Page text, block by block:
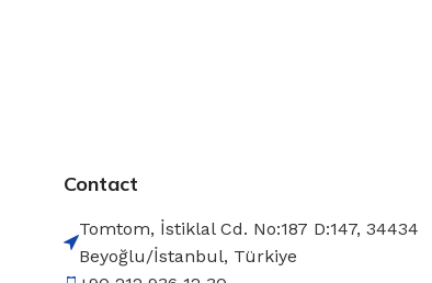
Contact
Tomtom, İstiklal Cd. No:187 D:147, 34434
Beyoğlu/İstanbul, Türkiye